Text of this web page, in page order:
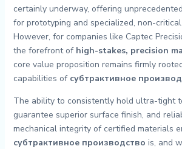
certainly underway, offering
for prototyping and specialized, non-
However, for companies like Captec
the forefront of high-stakes, precision
core value proposition remains firmly
capabilities of субтрактивное
The ability to consistently hold ultra-tight
guarantee superior surface finish, and
mechanical integrity of certified materials
субтрактивное производство is, and